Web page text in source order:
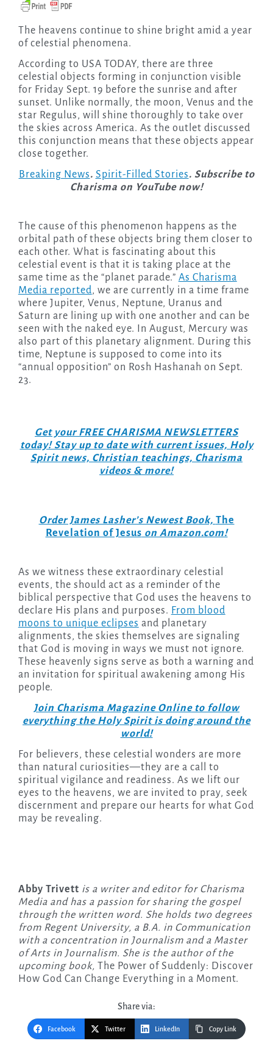
The heavens continue to shine bright amid a year
of celestial phenomena.
According to USA TODAY, there are three
celestial objects forming in conjunction visible
for Friday Sept. 19 before the sunrise and after
sunset. Unlike normally, the moon, Venus and the
star Regulus, will shine thoroughly to take over
the skies across America. As the outlet discussed
this conjunction means that these objects appear
close together.
Breaking News. Spirit-Filled Stories. Subscribe to
Charisma on YouTube now!
The cause of this phenomenon happens as the
orbital path of these objects bring them closer to
each other. What is fascinating about this
celestial event is that it is taking place at the
same time as the “planet parade.” As Charisma
Media reported, we are currently in a time frame
where Jupiter, Venus, Neptune, Uranus and
Saturn are lining up with one another and can be
seen with the naked eye. In August, Mercury was
also part of this planetary alignment. During this
time, Neptune is supposed to come into its
“annual opposition” on Rosh Hashanah on Sept.
23.
Get your FREE CHARISMA NEWSLETTERS
today! Stay up to date with current issues, Holy
Spirit news, Christian teachings, Charisma
videos & more!
Order James Lasher’s Newest Book, The
Revelation of Jesus on Amazon.com!
As we witness these extraordinary celestial
events, the should act as a reminder of the
biblical perspective that God uses the heavens to
declare His plans and purposes. From blood
moons to unique eclipses and planetary
alignments, the skies themselves are signaling
that God is moving in ways we must not ignore.
These heavenly signs serve as both a warning and
an invitation for spiritual awakening among His
people.
Join Charisma Magazine Online to follow
everything the Holy Spirit is doing around the
world!
For believers, these celestial wonders are more
than natural curiosities—they are a call to
spiritual vigilance and readiness. As we lift our
eyes to the heavens, we are invited to pray, seek
discernment and prepare our hearts for what God
may be revealing.
Abby Trivett is a writer and editor for Charisma
Media and has a passion for sharing the gospel
through the written word. She holds two degrees
from Regent University, a B.A. in Communication
with a concentration in Journalism and a Master
of Arts in Journalism. She is the author of the
upcoming book, The Power of Suddenly: Discover
How God Can Change Everything in a Moment.
Share via:
Facebook Twitter LinkedIn Copy Link